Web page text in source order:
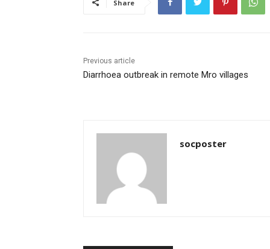
k
p
Share
Previous article
Diarrhoea outbreak in remote Mro villages
socposter